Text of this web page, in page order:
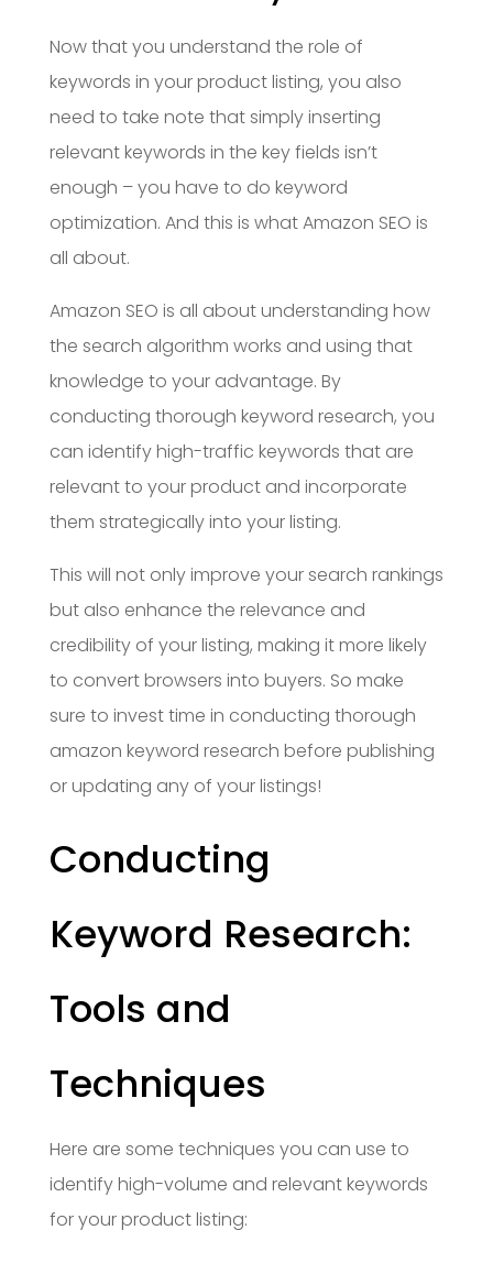
Now that you understand the role of
keywords in your product listing, you also
need to take note that simply inserting
relevant keywords in the key fields isn’t
enough – you have to do keyword
optimization. And this is what Amazon SEO is
all about.
Amazon SEO is all about understanding how
the search algorithm works and using that
knowledge to your advantage. By
conducting thorough keyword research, you
can identify high-traffic keywords that are
relevant to your product and incorporate
them strategically into your listing.
This will not only improve your search rankings
but also enhance the relevance and
credibility of your listing, making it more likely
to convert browsers into buyers. So make
sure to invest time in conducting thorough
amazon keyword research before publishing
or updating any of your listings!
Conducting
Keyword Research:
Tools and
Techniques
Here are some techniques you can use to
identify high-volume and relevant keywords
for your product listing: